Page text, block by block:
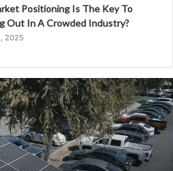
Positioning Is The Key To
Out In A Crowded Industry?
2025